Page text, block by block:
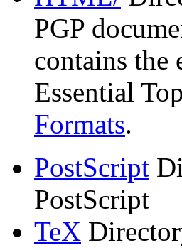
PGP
contains the
Essential
Formats.
PostScript
PostScript
TeX